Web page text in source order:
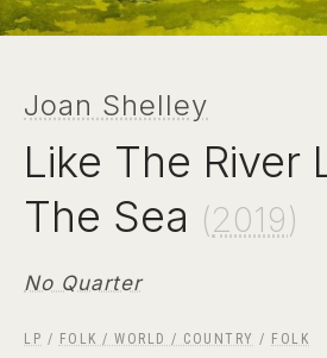
Joan Shelley
Like The River
The Sea (2019)
No Quarter
LP / FOLK / WORLD / COUNTRY / FOLK